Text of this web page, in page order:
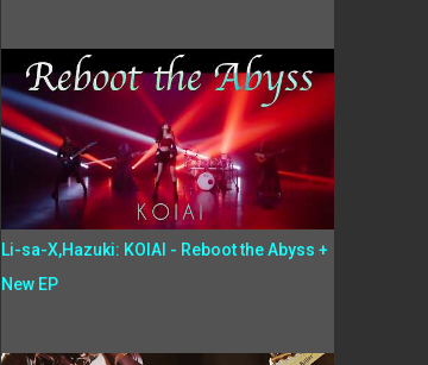
Li-sa-X,Hazuki: KOIAI - Reboot the Abyss +
New EP